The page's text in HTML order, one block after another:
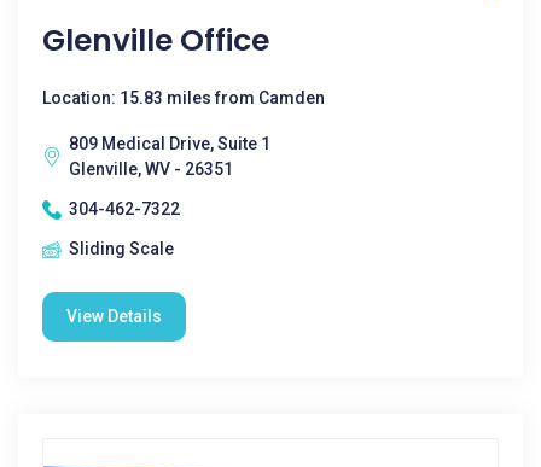
Glenville Office
Location: 15.83 miles from Camden
809 Medical Drive, Suite 1
Glenville, WV - 26351
304-462-7322
Sliding Scale
View Details